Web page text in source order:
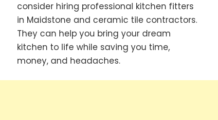
consider hiring professional kitchen fitters
in Maidstone and ceramic tile contractors.
They can help you bring your dream
kitchen to life while saving you time,
money, and headaches.